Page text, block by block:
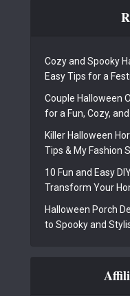
Cozy and Spooky
Easy Tips for a
Couple Halloween
for a Fun, Cozy,
Killer Halloween
Tips & My Fashion
10 Fun and Easy
Transform Your
Halloween Porch
to Spooky and